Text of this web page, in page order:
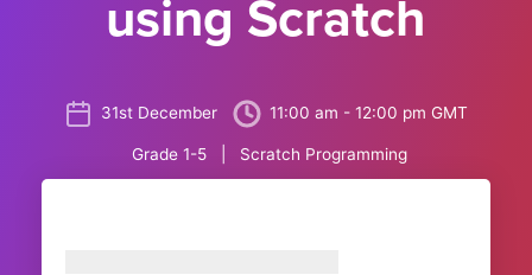
using Scratch
31st December 11:00 am - 12:00 pm GMT
Grade 1-5 | Scratch Programming